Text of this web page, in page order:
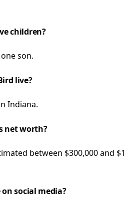
children?
son.
live?
Indiana.
net worth?
between $300,000 and $1
social media?